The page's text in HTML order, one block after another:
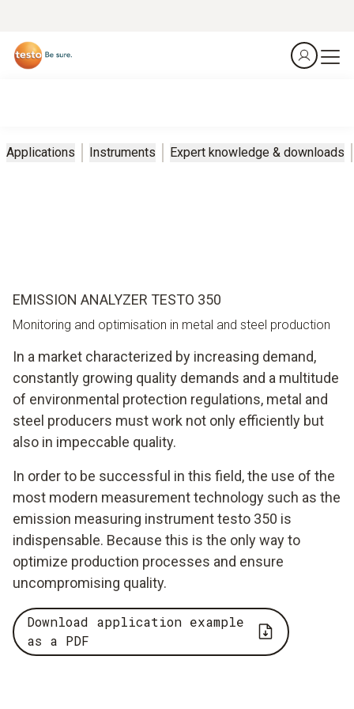
Applications Instruments Expert knowledge & downloads
EMISSION ANALYZER TESTO 350
Monitoring and optimisation in metal and steel production
In a market characterized by increasing demand,
constantly growing quality demands and a multitude
of environmental protection regulations, metal and
steel producers must work not only efficiently but
also in impeccable quality.
In order to be successful in this field, the use of the
most modern measurement technology such as the
emission measuring instrument testo 350 is
indispensable. Because this is the only way to
optimize production processes and ensure
uncompromising quality.
Download application example
as a PDF